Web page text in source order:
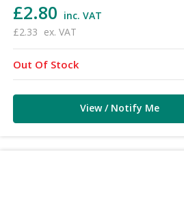
£2.80 inc. VAT
£2.33 ex. VAT
Out Of Stock
View / Notify Me